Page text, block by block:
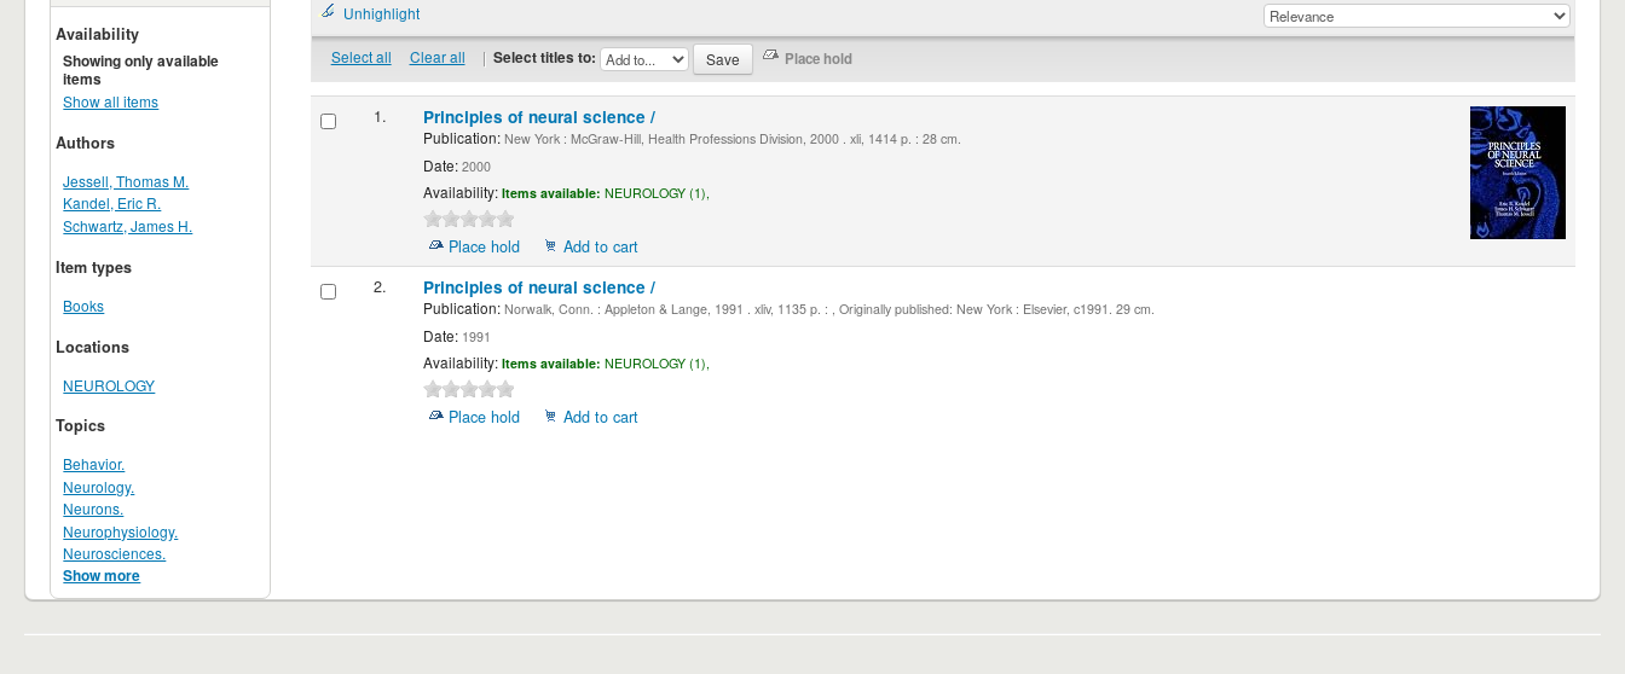
Availability
Showing only available
items
Show all items
Authors
Jessell, Thomas M.
Kandel, Eric R.
Schwartz, James H.
Item types
Books
Locations
NEUROLOGY
Topics
Behavior.
Neurology.
Neurons.
Neurophysiology.
Neurosciences.
Show more
Unhighlight
Select all Clear all | Select titles to:
1. Principles of neural science /
Publication:New York : McGraw-Hill, Health Professions Division, 2000 . xli, 1414 p. : 28 cm.
Date:2000
Availability: Items available: NEUROLOGY (1),
Place hold
Add to cart
2.
Principles of neural science /
Publication:Norwalk, Conn. : Appleton & Lange, 1991 . xliv, 1135 p. : , Originally published: New York : Elsevier, c1991. 29 cm.
Date:1991
Availability: Items available: NEUROLOGY (1),
Place hold Add to cart